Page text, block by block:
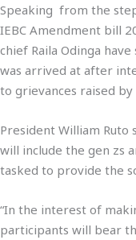
Speaking from the
IEBC Amendment bill
chief Raila Odinga
was arrived at after
to grievances raised
President William
will include the gen zs
tasked to provide the
“In the interest of
participants will bear